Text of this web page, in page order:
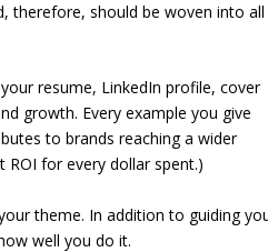
therefore, should be woven into all
resume, LinkedIn profile, cover
growth. Every example you give
to brands reaching a wider
ROI for every dollar spent.)
theme. In addition to guiding
well you do it.